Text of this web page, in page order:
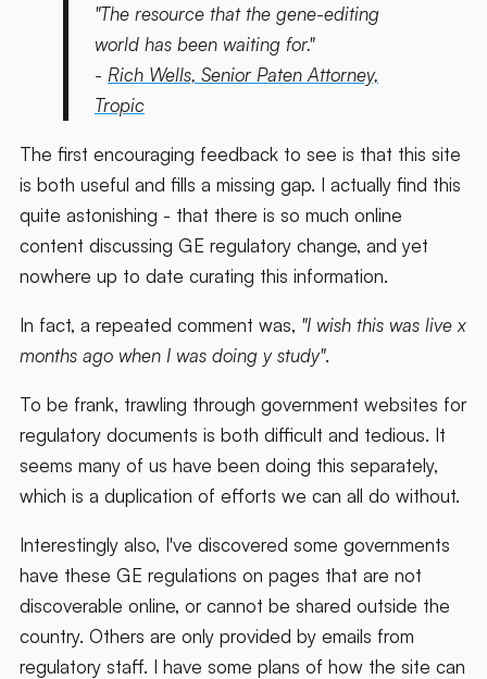
"The resource that the gene-editing
world has been waiting for."
- Rich Wells, Senior Paten Attorney,
Tropic
The first encouraging feedback to see is that this site
is both useful and fills a missing gap. I actually find this
quite astonishing - that there is so much online
content discussing GE regulatory change, and yet
nowhere up to date curating this information.
In fact, a repeated comment was, "I wish this was live x
months ago when I was doing y study".
To be frank, trawling through government websites for
regulatory documents is both difficult and tedious. It
seems many of us have been doing this separately,
which is a duplication of efforts we can all do without.
Interestingly also, I've discovered some governments
have these GE regulations on pages that are not
discoverable online, or cannot be shared outside the
country. Others are only provided by emails from
regulatory staff. I have some plans of how the site can